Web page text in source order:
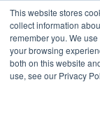
This website stores
collect information
remember you. We
your browsing
both on this website
use, see our Privacy